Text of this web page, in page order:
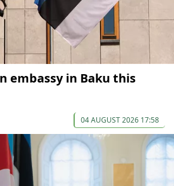
embassy in Baku this
04 AUGUST 2026 17:58